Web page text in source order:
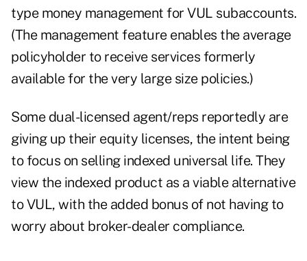
type money management for VUL subaccounts.
(The management feature enables the average
policyholder to receive services formerly
available for the very large size policies.)
Some dual-licensed agent/reps reportedly are
giving up their equity licenses, the intent being
to focus on selling indexed universal life. They
view the indexed product as a viable alternative
to VUL, with the added bonus of not having to
worry about broker-dealer compliance.